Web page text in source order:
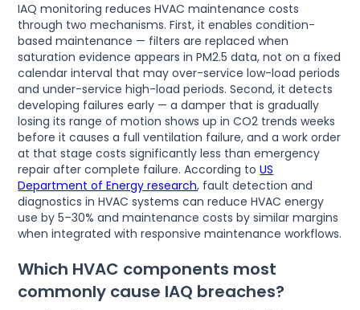
IAQ monitoring reduces HVAC maintenance costs
through two mechanisms. First, it enables condition-
based maintenance — filters are replaced when
saturation evidence appears in PM2.5 data, not on a fixed
calendar interval that may over-service low-load periods
and under-service high-load periods. Second, it detects
developing failures early — a damper that is gradually
losing its range of motion shows up in CO2 trends weeks
before it causes a full ventilation failure, and a work order
at that stage costs significantly less than emergency
repair after complete failure. According toUS
Department of Energy research, fault detection and
diagnostics in HVAC systems can reduce HVAC energy
use by 5–30% and maintenance costs by similar margins
when integrated with responsive maintenance workflows.
Which HVAC components most
commonly cause IAQ breaches?